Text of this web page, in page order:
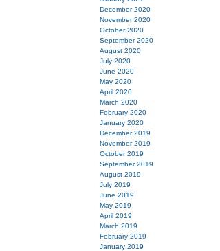
December 2020
November 2020
October 2020
September 2020
August 2020
July 2020
June 2020
May 2020
April 2020
March 2020
February 2020
January 2020
December 2019
November 2019
October 2019
September 2019
August 2019
July 2019
June 2019
May 2019
April 2019
March 2019
February 2019
January 2019